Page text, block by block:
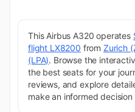
This Airbus A320 operates
flight LX8200 from Zurich
(LPA). Browse the
the best seats for your
reviews, and explore
make an informed